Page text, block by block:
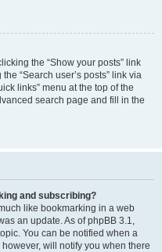
the “Show your posts” link
“Search user’s posts” link via
links” menu at the top of the
search page and fill in the
and subscribing?
like bookmarking in a web
an update. As of phpBB 3.1,
You can be notified when a
will notify you when there